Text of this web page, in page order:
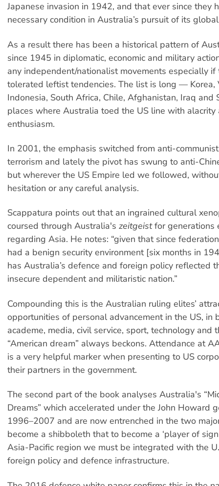
Japanese invasion in 1942, and that ever since they
necessary condition in Australia’s pursuit of its
As a result there has been a historical pattern of
since 1945 in diplomatic, economic and military
any independent/nationalist movements especially
tolerated leftist tendencies. The list is long — Korea,
Indonesia, South Africa, Chile, Afghanistan, Iraq and
places where Australia toed the US line with alacrity
enthusiasm.
In 2001, the emphasis switched from anti-
terrorism and lately the pivot has swung to anti-
but wherever the US Empire led we followed,
hesitation or any careful analysis.
Scappatura points out that an ingrained cultural
coursed through Australia's zeitgeistfor generations
regarding Asia. He notes: “given that since
had a benign security environment [six months in
has Australia’s defence and foreign policy reflected
insecure dependent and militaristic nation.”
Compounding this is the Australian ruling elites’
opportunities of personal advancement in the US, in
academe, media, civil service, sport, technology and
“American dream” always beckons. Attendance at
is a very helpful marker when presenting to US
their partners in the government.
The second part of the book analyses Australia's
Dreams” which accelerated under the John Howard
1996–2007 and are now entrenched in the two
become a shibboleth that to become a ‘player of
Asia-Pacific region we must be integrated with the
foreign policy and defence infrastructure.